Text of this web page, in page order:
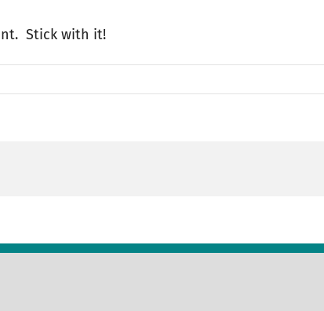
Stick with it!